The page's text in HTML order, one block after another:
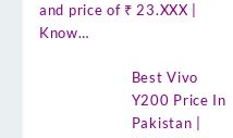
and price of ₹ 23.XXX |
Know…
Best Vivo
Y200 Price In
Pakistan |